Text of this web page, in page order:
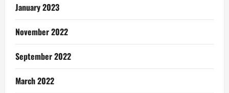
January 2023
November 2022
September 2022
March 2022